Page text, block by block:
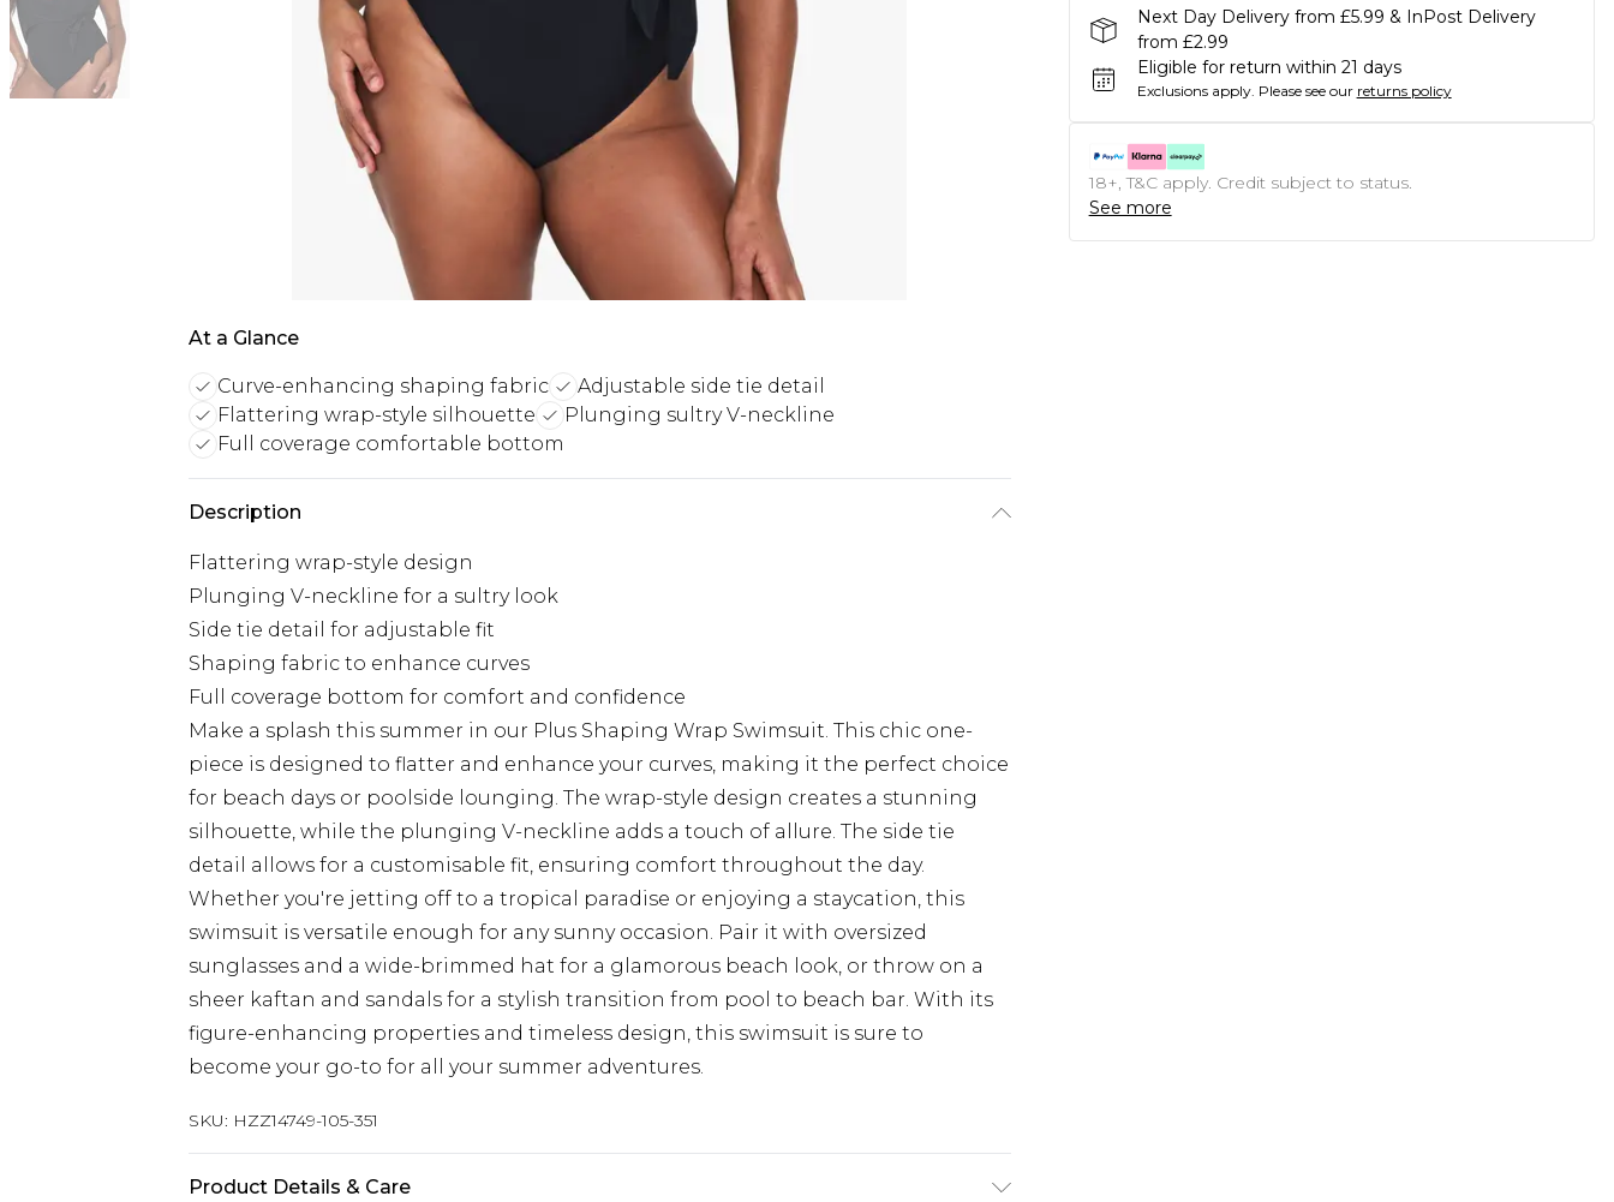
At a Glance
Curve-enhancing shaping fabric
Adjustable side tie detail
Flattering wrap-style silhouette
Plunging sultry V-neckline
Full coverage comfortable bottom
Description
Flattering wrap-style design
Plunging V-neckline for a sultry look
Side tie detail for adjustable fit
Shaping fabric to enhance curves
Full coverage bottom for comfort and confidence
Make a splash this summer in our Plus Shaping Wrap Swimsuit. This chic one-
piece is designed to flatter and enhance your curves, making it the perfect choice
for beach days or poolside lounging. The wrap-style design creates a stunning
silhouette, while the plunging V-neckline adds a touch of allure. The side tie
detail allows for a customisable fit, ensuring comfort throughout the day.
Whether you're jetting off to a tropical paradise or enjoying a staycation, this
swimsuit is versatile enough for any sunny occasion. Pair it with oversized
sunglasses and a wide-brimmed hat for a glamorous beach look, or throw on a
sheer kaftan and sandals for a stylish transition from pool to beach bar. With its
figure-enhancing properties and timeless design, this swimsuit is sure to
become your go-to for all your summer adventures.
SKU: HZZ14749-105-351
Product Details & Care
Next Day Delivery from £5.99 & InPost Delivery
from £2.99
Eligible for return within 21 days
Exclusions apply. Please see our returns policy
18+, T&C apply. Credit subject to status.
See more